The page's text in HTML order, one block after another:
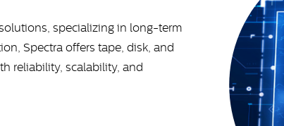
specializing in long-term
Spectra offers tape, disk, and
reliability, scalability, and